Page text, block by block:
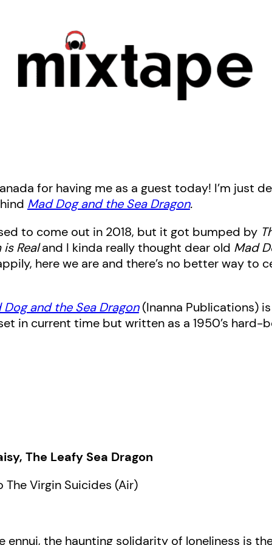
for having me as a guest today! I’m just
Mad Dog and the Sea Dragon.
to come out in 2018, but it got bumped by
Realand I kinda really thought dear old Mad
here we are and there’s no better way to
Dog and the Sea Dragon(Inanna Publications)
in current time but written as a 1950’s hard-
The Leafy Sea Dragon
Virgin Suicides (Air)
ennui, the haunting solidarity of loneliness is